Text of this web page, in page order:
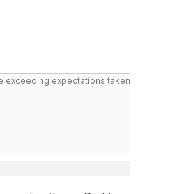
exceeding expectations taken